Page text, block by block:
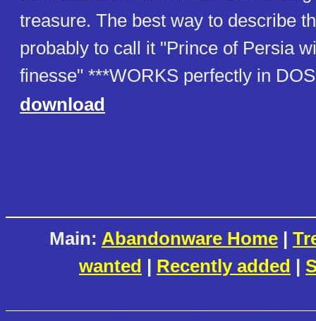
treasure. The best way to describe
probably to call it "Prince of Persia
finesse" ***WORKS perfectly in
download
Main: Abandonware Home |
wanted | Recently added |